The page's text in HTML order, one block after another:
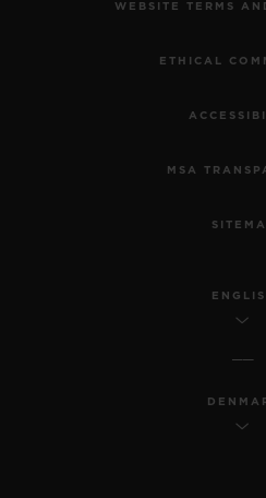
WEBSITE TERMS
ETHICAL
MSA